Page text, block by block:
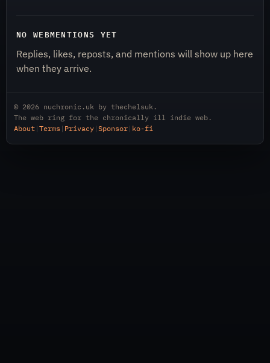
NO WEBMENTIONS YET
Replies, likes, reposts, and mentions will show up here
when they arrive.
© 2026 nuchronic.uk by thechelsuk .
The web ring for the chronically ill indie web.
About | Terms | Privacy | Sponsor | ko-fi